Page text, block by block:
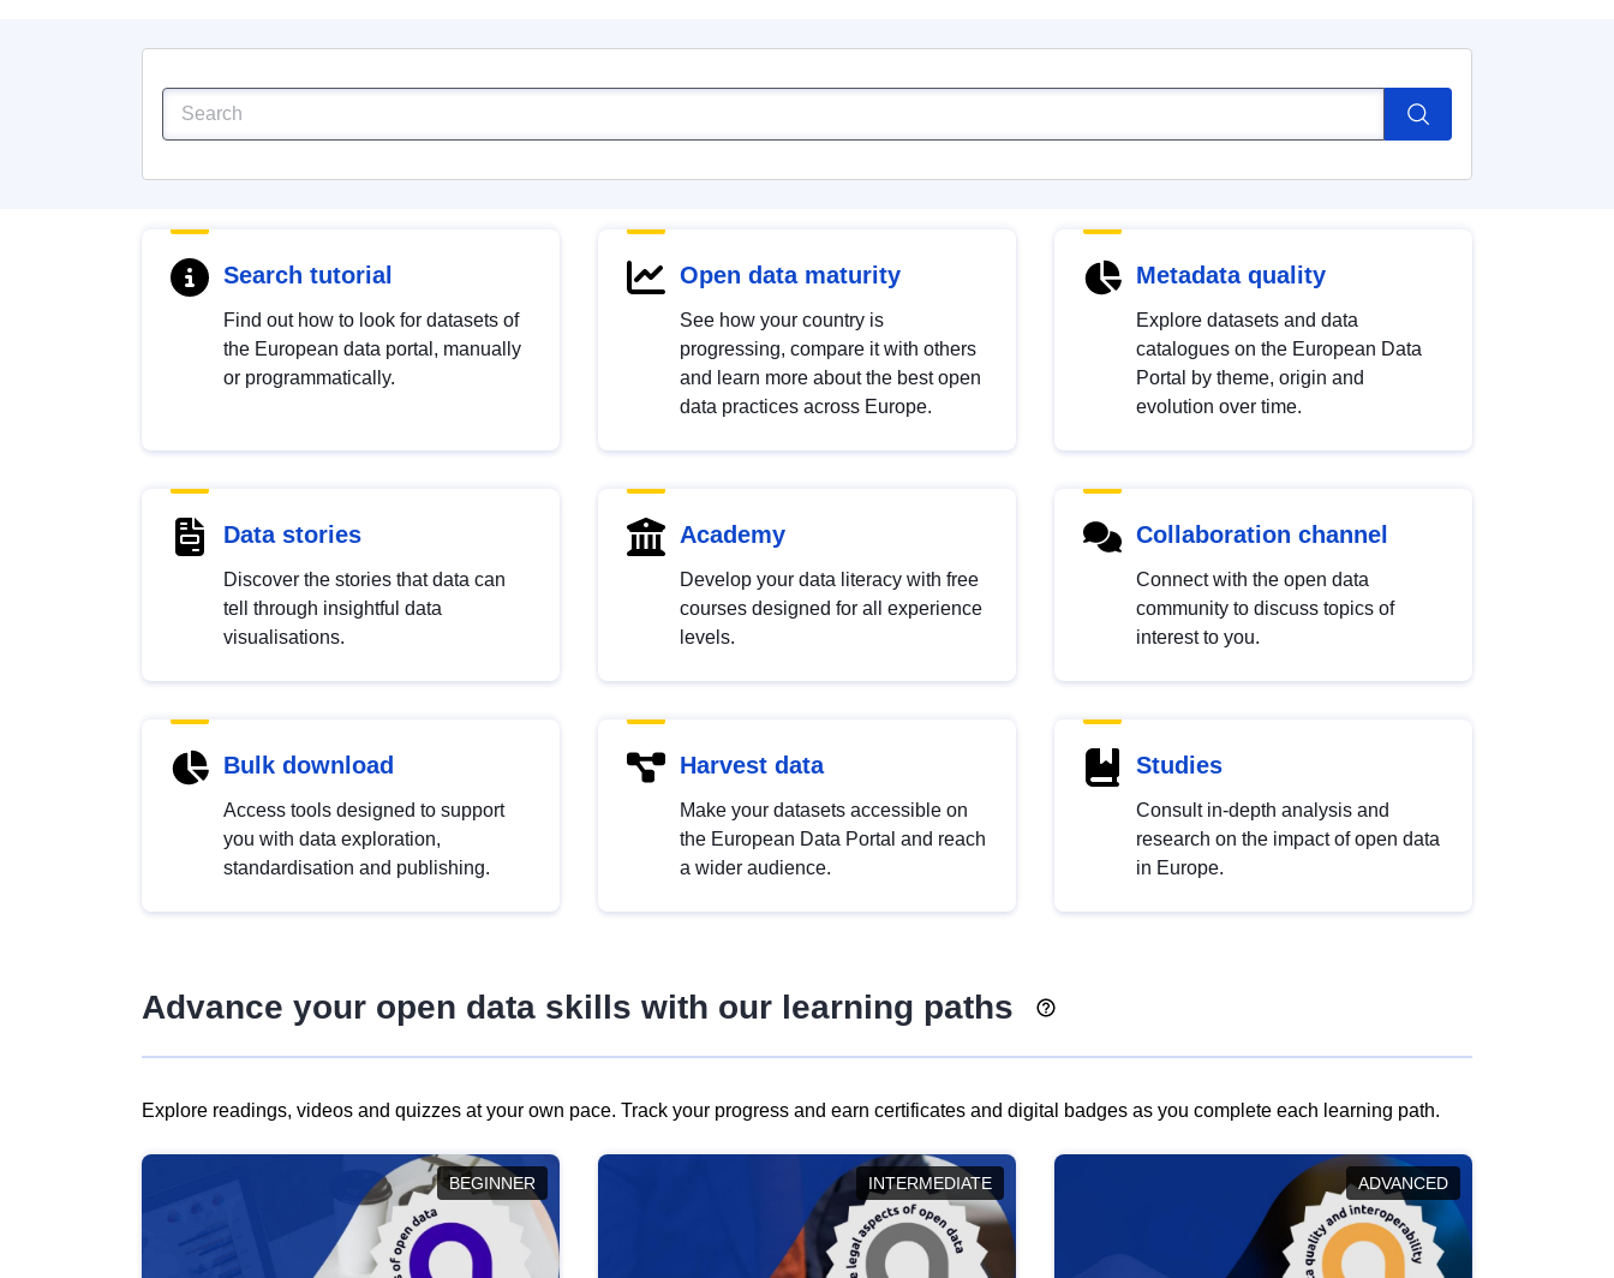
Search tutorial
Find out how to look for datasets of
the European data portal, manually
or programmatically.
Open data maturity
See how your country is
progressing, compare it with others
and learn more about the best open
data practices across Europe.
Metadata quality
Explore datasets and data
catalogues on the European Data
Portal by theme, origin and
evolution over time.
Data stories
Discover the stories that data can
tell through insightful data
visualisations.
Academy
Develop your data literacy with free
courses designed for all experience
levels.
Collaboration channel
Connect with the open data
community to discuss topics of
interest to you.
Bulk download
Access tools designed to support
you with data exploration,
standardisation and publishing.
Harvest data
Make your datasets accessible on
the European Data Portal and reach
a wider audience.
Studies
Consult in-depth analysis and
research on the impact of open data
in Europe.
Advance your open data skills with our learning paths
Explore readings, videos and quizzes at your own pace. Track your progress and earn certificates and digital badges as you complete each learning path.
BEGINNER INTERMEDIATE ADVANCED